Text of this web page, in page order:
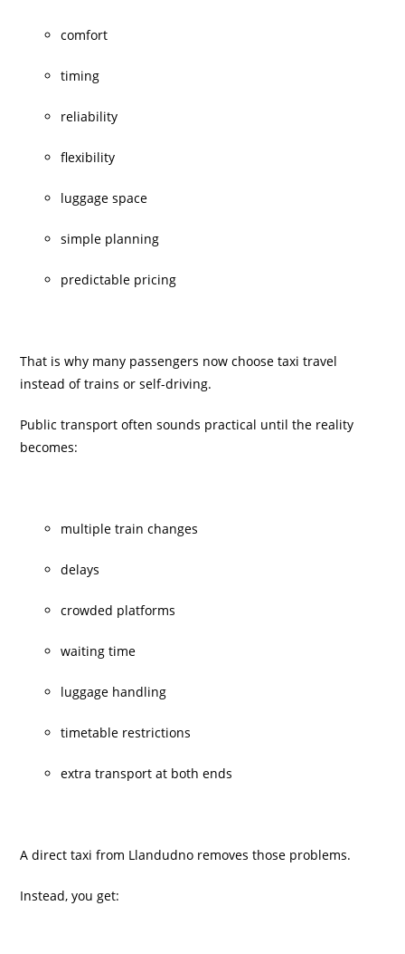
comfort
timing
reliability
flexibility
luggage space
simple planning
predictable pricing
That is why many passengers now choose taxi travel
instead of trains or self-driving.
Public transport often sounds practical until the reality
becomes:
multiple train changes
delays
crowded platforms
waiting time
luggage handling
timetable restrictions
extra transport at both ends
A direct taxi from Llandudno removes those problems.
Instead, you get: